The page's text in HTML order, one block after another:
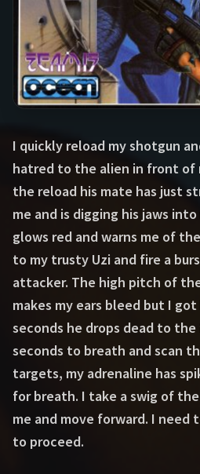
I quickly reload my shotgun
hatred to the alien in front of
the reload his mate has just
me and is digging his jaws
glows red and warns me of
to my trusty Uzi and fire a
attacker. The high pitch of
makes my ears bleed but I
seconds he drops dead to
seconds to breath and scan
targets, my adrenaline has
for breath. I take a swig of
me and move forward. I need
to proceed.